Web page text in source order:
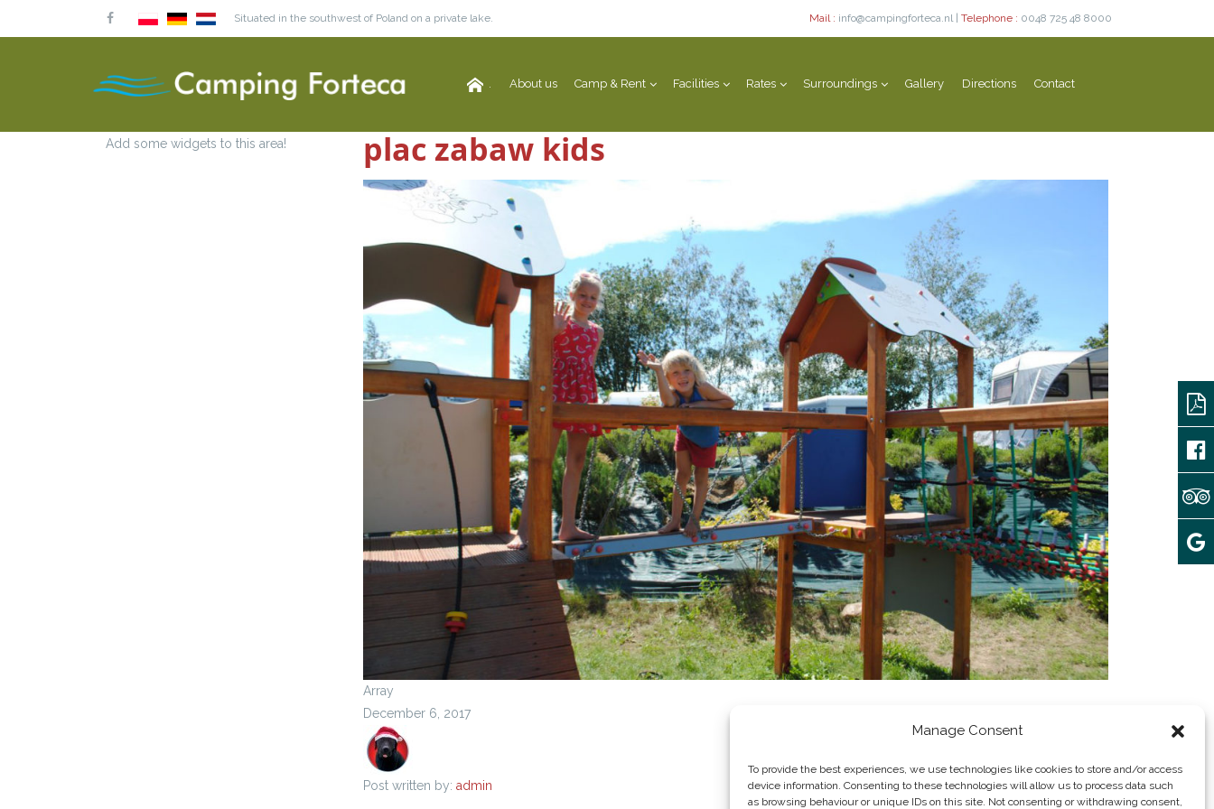
Manage Consent
To provide the best experiences, we use technologies like cookies to store and/or access
device information. Consenting to these technologies will allow us to process data such
as browsing behaviour or unique IDs on this site. Not consenting or withdrawing consent,
Situated in the southwest of Poland on a private lake. Mail : info@campingforteca.nl | Telephone : 0048 725 48 8000
. About us Camp & Rent Facilities Rates Surroundings Gallery Directions Contact
plac zabaw kids
Array
December 6, 2017
Post written by: admin
Add some widgets to this area!